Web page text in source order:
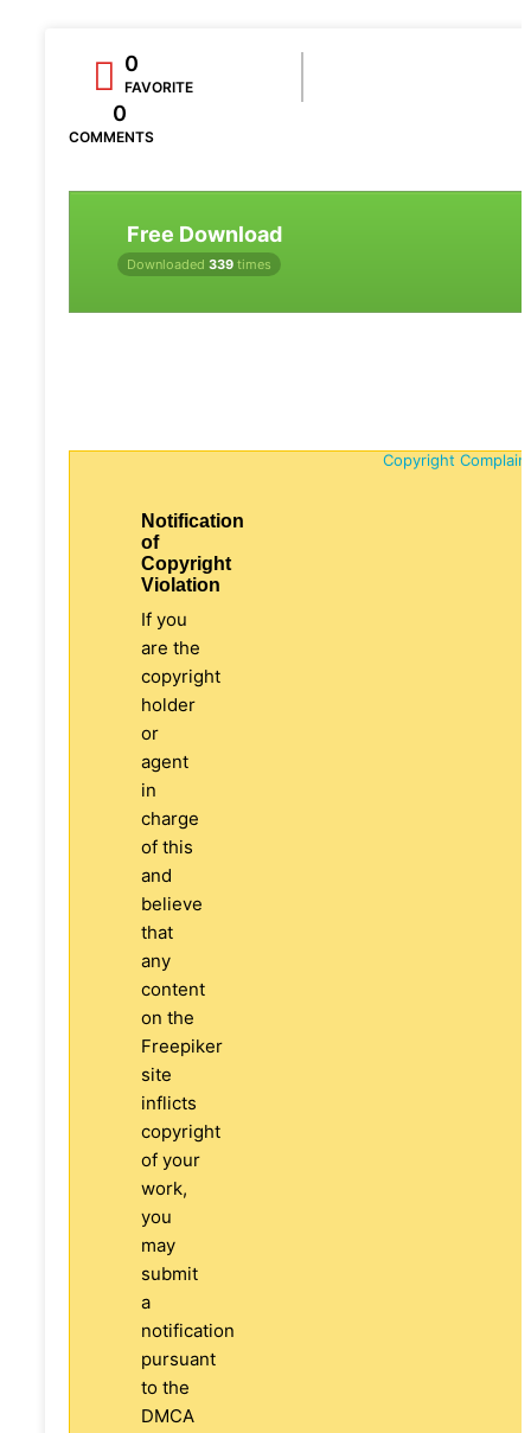
0
FAVORITE
0
COMMENTS
Free Download
Downloaded 339 times
Copyright
Notification
of
Copyright
Violation
If you
are the
copyright
holder
or
agent
in
charge
of this
and
believe
that
any
content
on the
Freepiker
site
inflicts
copyright
of your
work,
you
may
submit
a
notification
pursuant
to the
DMCA